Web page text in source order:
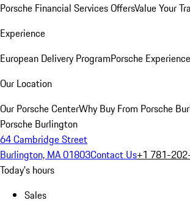
Porsche Financial Services OffersValue Your
Experience
European Delivery ProgramPorsche
Our Location
Our Porsche CenterWhy Buy From Porsche
Porsche Burlington
64 Cambridge Street
Burlington, MA 01803Contact Us+1 781-
Today's hours
Sales